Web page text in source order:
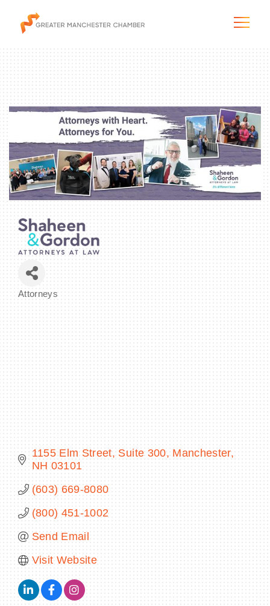
The City & Region
The Chamber
Programs & Initiatives
Membership & Services
Blog & News
Attorneys
1155 Elm Street Suite 300 Manchester
NH 03101
(603) 669-8080
(800) 451-1002
Send Email
Visit Website